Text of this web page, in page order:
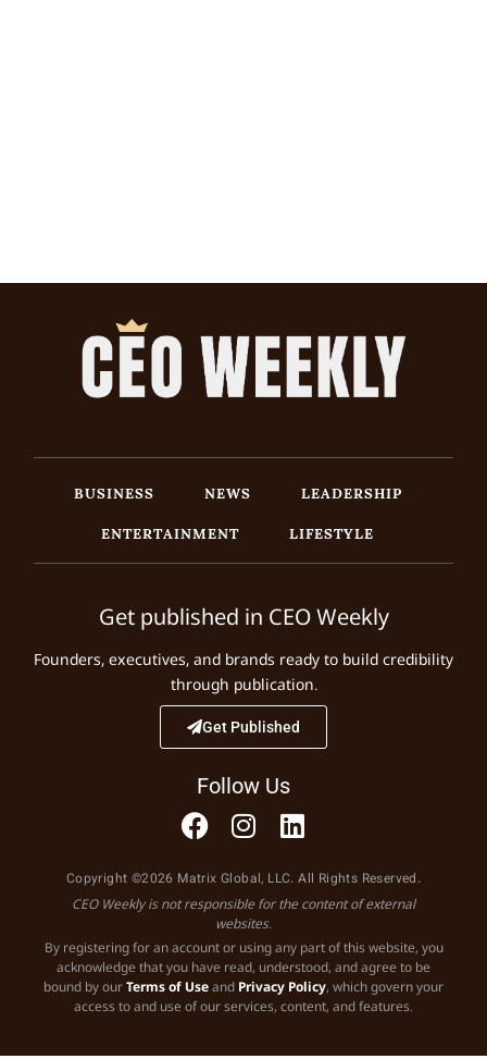
BUSINESS NEWS
LEADERSHIP
ENTERTAINMENT
LIFESTYLE
Get published in CEO Weekly
Founders, executives, and brands ready to build credibility
through publication.
Get Published
Follow Us
Copyright ©2026 Matrix Global, LLC. All Rights Reserved.
CEO Weekly is not responsible for the content of external
websites.
By registering for an account or using any part of this website, you
acknowledge that you have read, understood, and agree to be
bound by ourTerms of Useand Privacy Policy, which govern your
access to and use of our services, content, and features.